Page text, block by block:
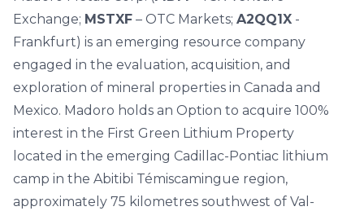
Exchange; MSTXF – OTC Markets; A2QQ1X -
Frankfurt) is an emerging resource company
engaged in the evaluation, acquisition, and
exploration of mineral properties in Canada and
Mexico. Madoro holds an Option to acquire 100%
interest in the First Green Lithium Property
located in the emerging Cadillac-Pontiac lithium
camp in the Abitibi Témiscamingue region,
approximately 75 kilometres southwest of Val-